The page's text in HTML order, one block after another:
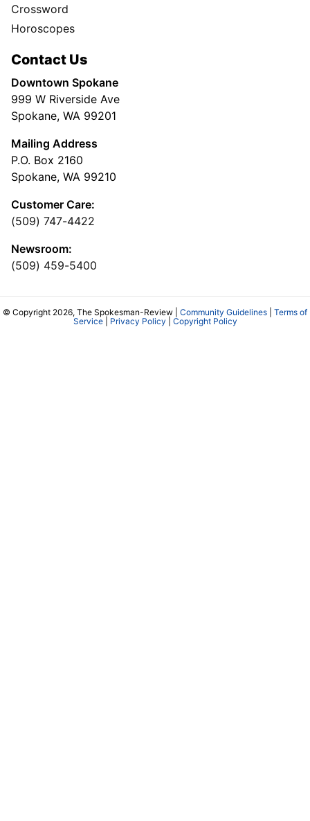
Crossword
Horoscopes
Contact Us
Downtown Spokane
999 W Riverside Ave
Spokane, WA 99201
Mailing Address
P.O. Box 2160
Spokane, WA 99210
Customer Care:
(509) 747-4422
Newsroom:
(509) 459-5400
© Copyright 2026, The Spokesman-Review | Community Guidelines
Terms of
Service| Privacy Policy Copyright Policy